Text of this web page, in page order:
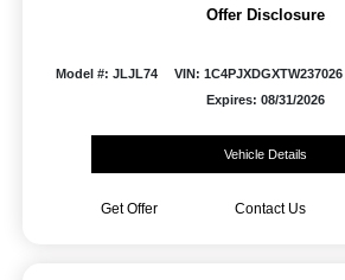
Offer Disclosure
Model #: JLJL74 VIN: 1C4PJXDGXTW237026
Expires: 08/31/2026
Vehicle Details
Get Offer Contact Us